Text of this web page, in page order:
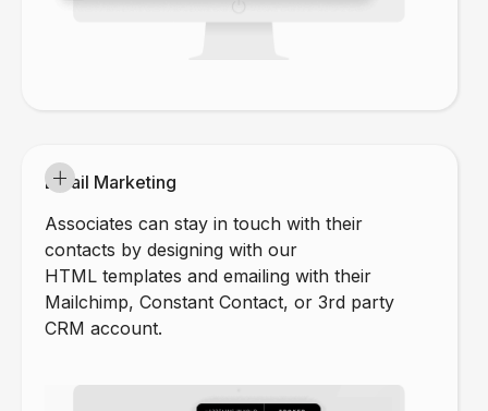
Email Marketing
Associates can stay in touch with their
contacts by designing with our
HTML templates and emailing with their
Mailchimp, Constant Contact, or 3rd party
CRM account.